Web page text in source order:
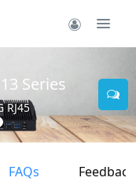
Series
RJ45
FAQs Feedback